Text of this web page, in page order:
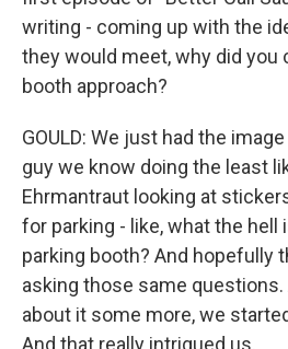
writing - coming up with the
they would meet, why did
booth approach?
GOULD: We just had the
guy we know doing the least
Ehrmantraut looking at
for parking - like, what the hell
parking booth? And hopefully
asking those same questions.
about it some more, we
And that really intrigued us.